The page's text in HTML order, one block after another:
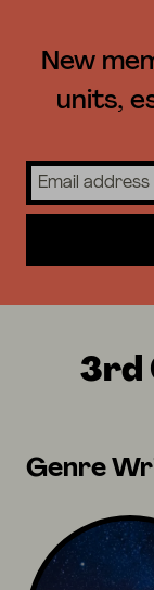
New
units,
3rd
Genre